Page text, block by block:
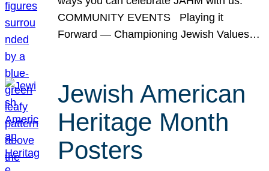
COMMUNITY EVENTS Playing it
Forward — Championing Jewish Values…
Jewish American
Heritage Month
Posters